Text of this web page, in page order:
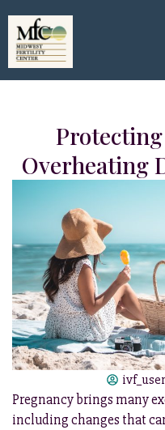
Overheating
ivf_user
Pregnancy brings many
including changes that